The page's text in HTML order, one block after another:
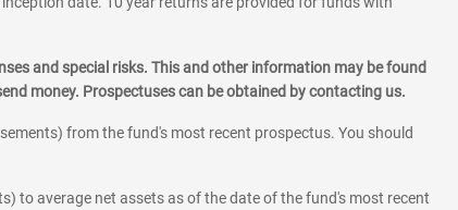
and special risks. This and other information may be found
money. Prospectuses can be obtained by contacting us.
from the fund's most recent prospectus. You should
to average net assets as of the date of the fund's most recent